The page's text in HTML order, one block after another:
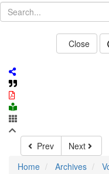
Close
Prev
Next
Home
Archives